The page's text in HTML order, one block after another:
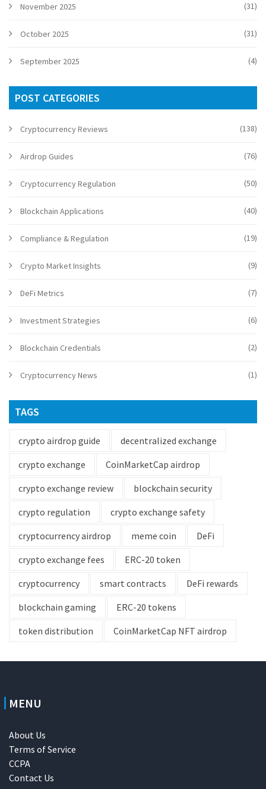
November 2025 (31)
October 2025 (31)
September 2025 (4)
POST CATEGORIES
Cryptocurrency Reviews (138)
Airdrop Guides (76)
Cryptocurrency Regulation (50)
Blockchain Applications (40)
Compliance & Regulation (19)
Crypto Market Insights (9)
DeFi Metrics (7)
Investment Strategies (6)
Blockchain Credentials (2)
Cryptocurrency News (1)
TAGS
crypto airdrop guide
decentralized exchange
crypto exchange
CoinMarketCap airdrop
crypto exchange review
blockchain security
crypto regulation
crypto exchange safety
cryptocurrency airdrop
meme coin
DeFi
crypto exchange fees
ERC-20 token
cryptocurrency
smart contracts
DeFi rewards
blockchain gaming
ERC-20 tokens
token distribution
CoinMarketCap NFT airdrop
MENU
About Us
Terms of Service
CCPA
Contact Us